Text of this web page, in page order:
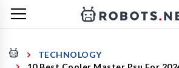
TECHNOLOGY